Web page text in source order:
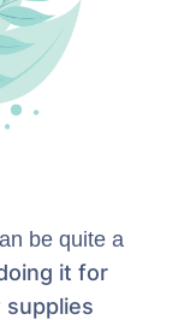
be quite a
it for